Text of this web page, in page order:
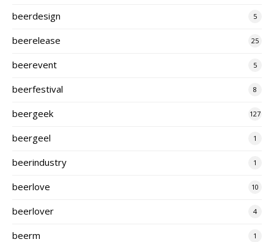
beerdesign 5
beerelease 25
beerevent 5
beerfestival 8
beergeek 127
beergeel 1
beerindustry 1
beerlove 10
beerlover 4
beerm 1